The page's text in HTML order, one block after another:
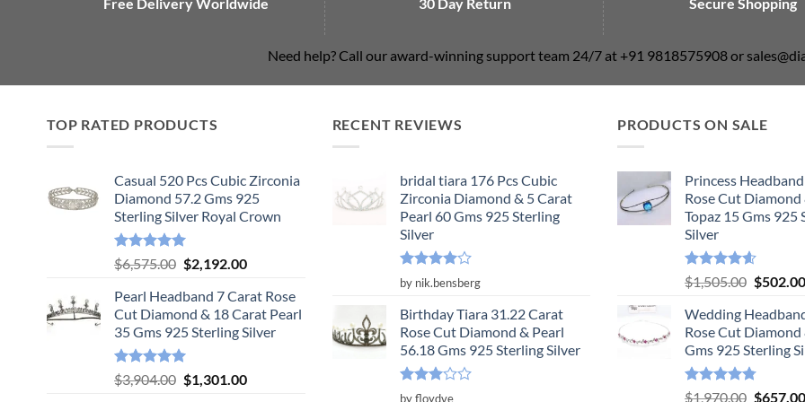
Need help? Call our award-winning support team 24/7 at +91 9818575908 or
TOP RATED PRODUCTS
Casual 520 Pcs Cubic Zirconia
Diamond 57.2 Gms 925
Sterling Silver Royal Crown
Rated5.00
out of 5
$6,575.00 Original
was:
$6,575.00.
$2,192.00Current
is:
$2,192.00.
Pearl Headband 7 Carat Rose
Cut Diamond & 18 Carat Pearl
35 Gms 925 Sterling Silver
Rated5.00
out of 5
$3,904.00 Original
$1,301.00Current
RECENT REVIEWS
bridal tiara 176 Pcs Cubic
Zirconia Diamond & 5 Carat
Pearl 60 Gms 925 Sterling
Silver
Rated4
out of 5
by nik.bensberg
Birthday Tiara 31.22 Carat
Rose Cut Diamond & Pearl
56.18 Gms 925 Sterling Silver
Rated
by floydve
PRODUCTS ON SALE
Princess
Rose Cut Diamond
Topaz 15 Gms 925
Silver
Rated4.55
out of 5
$1,505.00 Original
was:
$502.00
Wedding
Rose Cut Diamond
Gms 925 Sterling
Rated4.78
$1,970.00 Original
$657.00